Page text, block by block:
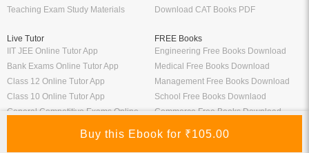
Teaching Exam Study Materials
Download CAT Books PDF
Live Tutor
IIT JEE Online Tutor App
Bank Exams Online Tutor App
Class 12 Online Tutor App
Class 10 Online Tutor App
General Competitive Exams Online
FREE Books
Engineering Free Books Download
Medical Free Books Download
Management Free Books Download
School Free Books Downlaod
Commerce Free Books Download